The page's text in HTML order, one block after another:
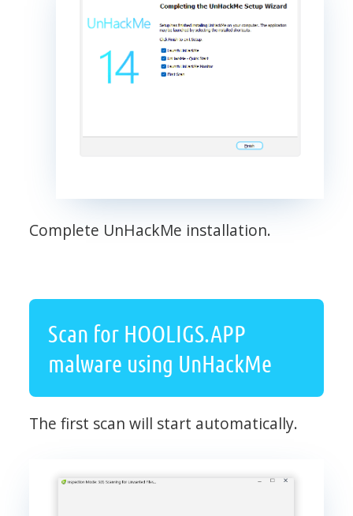
Complete UnHackMe installation.
Scan for HOOLIGS.APP
malware using UnHackMe
The first scan will start automatically.